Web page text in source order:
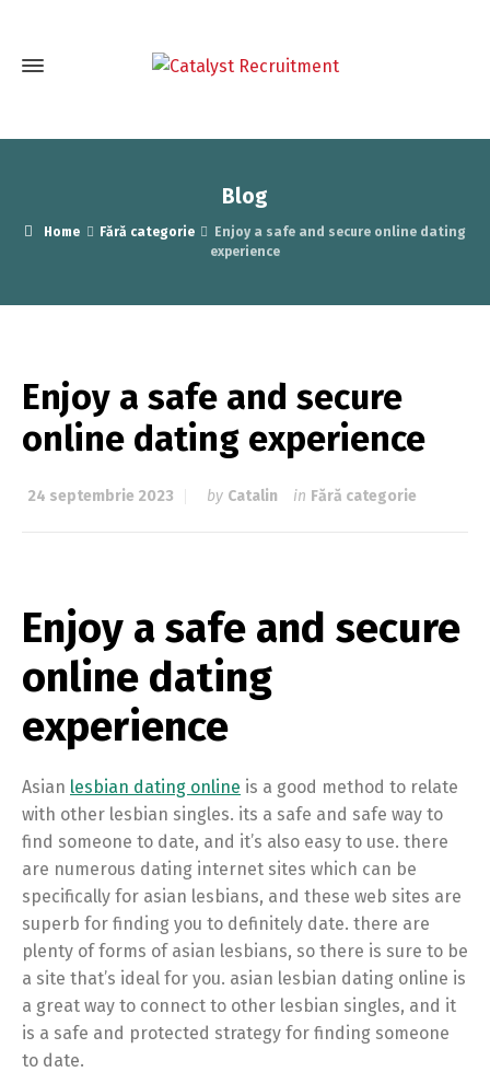
Blog
Home Fără categorie
Enjoy a safe and secure online dating
experience
Enjoy a safe and secure
online dating experience
24 septembrie 2023 by Catalin in Fără categorie
Enjoy a safe and secure
online dating
experience
Asian lesbian dating online is a good method to relate
with other lesbian singles. its a safe and safe way to
find someone to date, and it’s also easy to use. there
are numerous dating internet sites which can be
specifically for asian lesbians, and these web sites are
superb for finding you to definitely date. there are
plenty of forms of asian lesbians, so there is sure to be
a site that’s ideal for you. asian lesbian dating online is
a great way to connect to other lesbian singles, and it
is a safe and protected strategy for finding someone
to date.